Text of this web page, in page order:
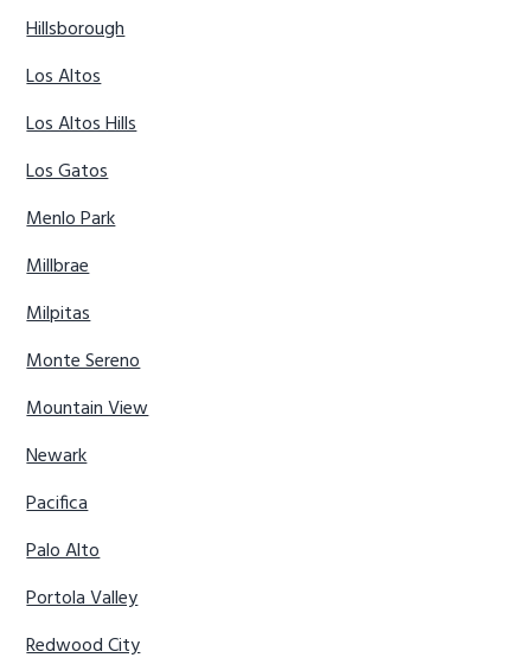
Hillsborough
Los Altos
Los Altos Hills
Los Gatos
Menlo Park
Millbrae
Milpitas
Monte Sereno
Mountain View
Newark
Pacifica
Palo Alto
Portola Valley
Redwood City